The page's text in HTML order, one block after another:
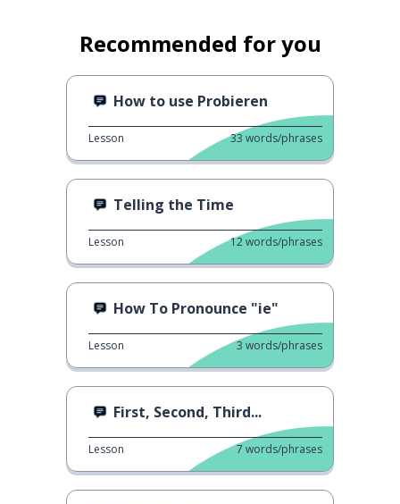
Recommended for you
How to use Probieren
Lesson 33 words/phrases
Telling the Time
Lesson 12words/phrases
How To Pronounce "ie"
Lesson 3 words/phrases
First, Second, Third...
Lesson 7 words/phrases